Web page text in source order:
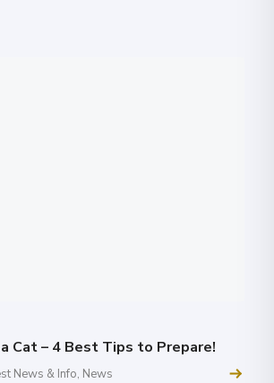
Cat – 4 Best Tips to Prepare!
News & Info, News